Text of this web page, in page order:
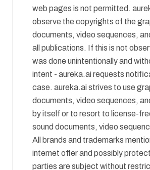
web pages is not permitted.
observe the copyrights of the
documents, video sequences,
all publications. If this is not
was done unintentionally and
intent - aureka.ai requests
case. aureka.ai strives to use
documents, video sequences,
by itself or to resort to license-
sound documents, video
All brands and trademarks
internet offer and possibly
parties are subject without